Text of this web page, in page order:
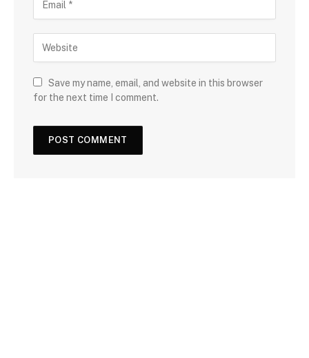
Save my name, email, and website in this browser
for the next time I comment.